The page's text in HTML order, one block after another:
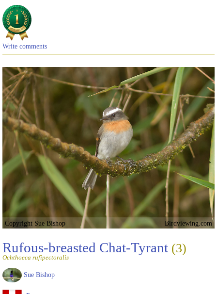
Write comments
Copyright Sue Bishop Birdviewing.com
Rufous-breasted Chat-Tyrant (3)
Ochthoeca rufipectoralis
Sue Bishop